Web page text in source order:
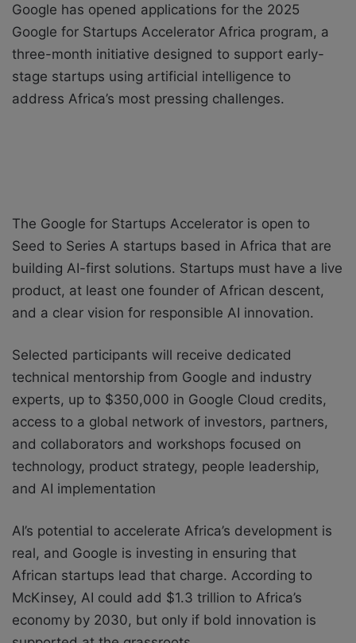
Google has opened applications for the 2025
Google for Startups Accelerator Africa program, a
three-month initiative designed to support early-
stage startups using artificial intelligence to
address Africa’s most pressing challenges.
The Google for Startups Accelerator is open to
Seed to Series A startups based in Africa that are
building AI-first solutions. Startups must have a live
product, at least one founder of African descent,
and a clear vision for responsible AI innovation.
Selected participants will receive dedicated
technical mentorship from Google and industry
experts, up to $350,000 in Google Cloud credits,
access to a global network of investors, partners,
and collaborators and workshops focused on
technology, product strategy, people leadership,
and AI implementation
AI’s potential to accelerate Africa’s development is
real, and Google is investing in ensuring that
African startups lead that charge. According to
McKinsey, AI could add $1.3 trillion to Africa’s
economy by 2030, but only if bold innovation is